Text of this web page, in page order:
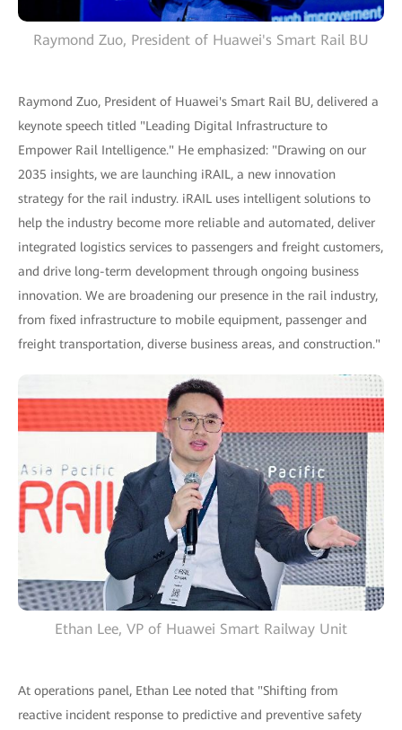
Raymond Zuo, President of Huawei's Smart Rail BU
Raymond Zuo, President of Huawei's Smart Rail BU, delivered a
keynote speech titled "Leading Digital Infrastructure to
Empower Rail Intelligence." He emphasized: "Drawing on our
2035 insights, we are launching iRAIL, a new innovation
strategy for the rail industry. iRAIL uses intelligent solutions to
help the industry become more reliable and automated, deliver
integrated logistics services to passengers and freight customers,
and drive long-term development through ongoing business
innovation. We are broadening our presence in the rail industry,
from fixed infrastructure to mobile equipment, passenger and
freight transportation, diverse business areas, and construction."
Ethan Lee, VP of Huawei Smart Railway Unit
At operations panel, Ethan Lee noted that "Shifting from
reactive incident response to predictive and preventive safety